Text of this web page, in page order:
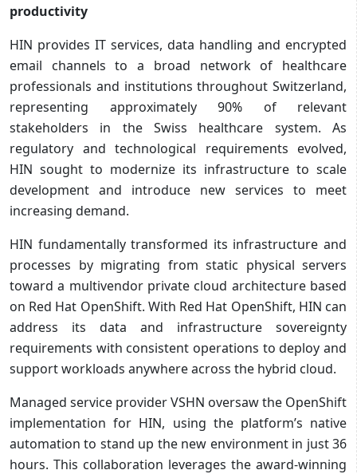
productivity
HIN provides IT services, data handling and encrypted
email channels to a broad network of healthcare
professionals and institutions throughout Switzerland,
representing approximately 90% of relevant
stakeholders in the Swiss healthcare system. As
regulatory and technological requirements evolved,
HIN sought to modernize its infrastructure to scale
development and introduce new services to meet
increasing demand.
HIN fundamentally transformed its infrastructure and
processes by migrating from static physical servers
toward a multivendor private cloud architecture based
on Red Hat OpenShift. With Red Hat OpenShift, HIN can
address its data and infrastructure sovereignty
requirements with consistent operations to deploy and
support workloads anywhere across the hybrid cloud.
Managed service provider VSHN oversaw the OpenShift
implementation for HIN, using the platform’s native
automation to stand up the new environment in just 36
hours. This collaboration leverages the award-winning